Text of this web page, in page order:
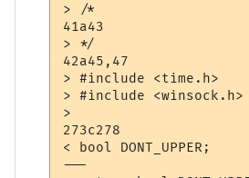
> /*
41a43
> */
42a45,47
> #include <time.h>
> #include <winsock.h>
>
273c278
< bool DONT_UPPER;
---